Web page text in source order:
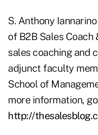
S. Anthony
of B2B Sales
sales coaching and
adjunct faculty
School of
more information, go
http://